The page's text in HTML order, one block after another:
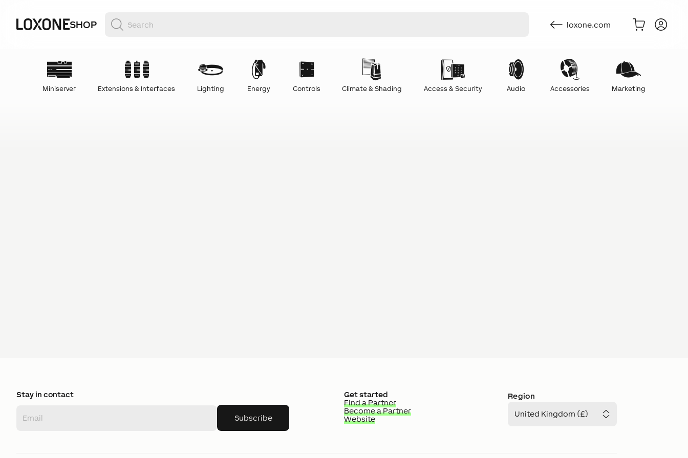
SHOP loxone.com
Miniserver Extensions & Interfaces Lighting Energy Controls Climate & Shading Access & Security Audio Accessories Marketing
Stay in contact
Subscribe
Get started
Find a Partner
Become a Partner
Website
Region
United Kingdom (£)